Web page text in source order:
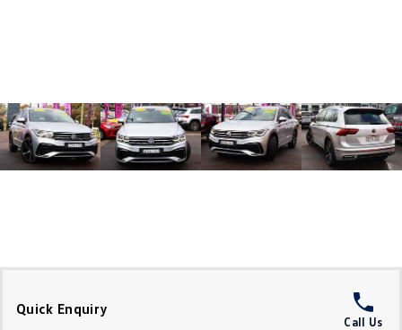
T-Cross T-Roc
T‑Roc R All New Tiguan
ID.4
Quick Enquiry
Call Us